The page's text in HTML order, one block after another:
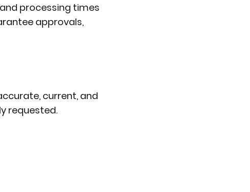
processing times
approvals,
current, and
requested.